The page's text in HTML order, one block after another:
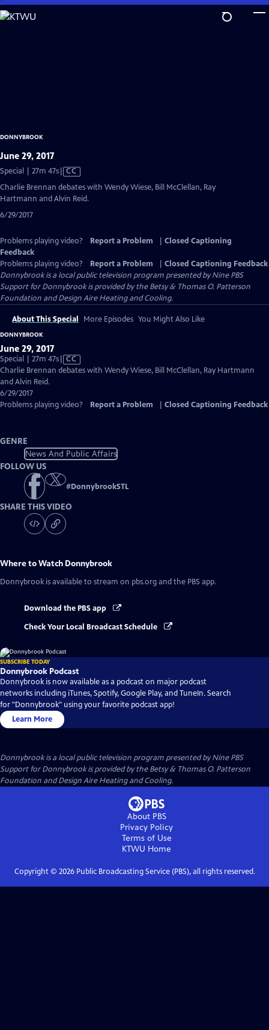
Skip
to
DONNYBROOK
June 29, 2017
Special | 27m 47sVideo
has
Closed
CC
Charlie Brennan debates with Wendy Wiese, Bill McClellan, Ray
Hartmann and Alvin Reid.
6/29/2017
Problems playing video? Report a Problem
Closed Captioning
Feedback
Problems playing video?
Report a Problem
Closed Captioning Feedback
Donnybrookis a local public television program presented byNine PBS
Support for Donnybrook is provided by the Betsy & Thomas O. Patterson
Foundation and Design Aire Heating and Cooling.
About This Special More Episodes You Might Also Like
DONNYBROOK
June 29, 2017
Special | 27m 47sVideo
has
CC
Charlie Brennan debates with Wendy Wiese, Bill McClellan, Ray Hartmann
and Alvin Reid.
6/29/2017
Problems playing video?
Report a Problem Closed Captioning Feedback
GENRE
News And Public Affairs
FOLLOW US
#DonnybrookSTL
SHARE THIS VIDEO
Where to Watch Donnybrook
Donnybrook is available to stream on pbs.org and the PBS app.
Download the PBS app
Check Your Local Broadcast Schedule
SUBSCRIBE TODAY
Donnybrook Podcast
Donnybrook is now available as a podcast on major podcast
networks including iTunes, Spotify, Google Play, and TuneIn. Search
for "Donnybrook" using your favorite podcast app!
Learn More
Donnybrookis a local public television program presented byNine PBS
Support for Donnybrook is provided by the Betsy & Thomas O. Patterson
Foundation and Design Aire Heating and Cooling.
About PBS
Privacy Policy
Terms of Use
KTWU Home
Copyright © 2026Public Broadcasting Service (PBS), all rights reserved.